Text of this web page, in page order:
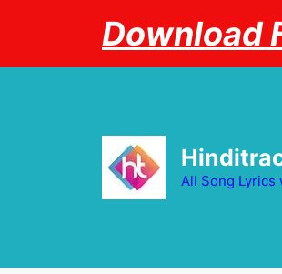
Download
All Song Lyrics